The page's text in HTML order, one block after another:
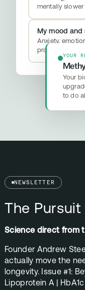
mentally
My mood
Anxiety,
properly
YOUR
Your
to do
NEWSLETTER
The Pursuit
Science direct from
Founder Andrew
actually move the
longevity. Issue #1:
Lipoprotein A |